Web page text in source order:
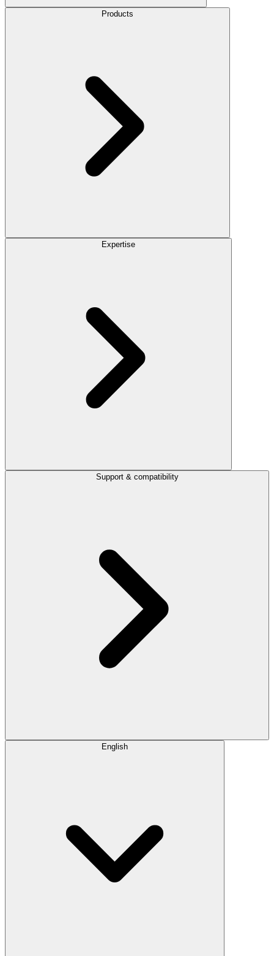
Products
Expertise
Support & compatibility
English